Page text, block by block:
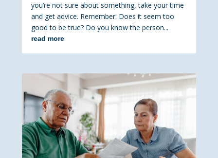
you’re not sure about something, take your time
and get advice. Remember: Does it seem too
good to be true? Do you know the person...
read more